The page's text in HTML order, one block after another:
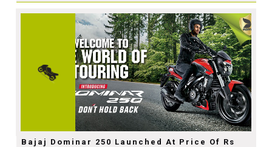
Bajaj Dominar 250 Launched At Price Of Rs